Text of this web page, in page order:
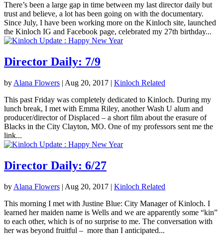
There’s been a large gap in time between my last director daily but
trust and believe, a lot has been going on with the documentary.
Since July, I have been working more on the Kinloch site, launched
the Kinloch IG and Facebook page, celebrated my 27th birthday...
Director Daily: 7/9
by Alana Flowers | Aug 20, 2017 | Kinloch Related
This past Friday was completely dedicated to Kinloch. During my
lunch break, I met with Emma Riley, another Wash U alum and
producer/director of Displaced – a short film about the erasure of
Blacks in the City Clayton, MO. One of my professors sent me the
link...
Director Daily: 6/27
by Alana Flowers | Aug 20, 2017 | Kinloch Related
This morning I met with Justine Blue: City Manager of Kinloch. I
learned her maiden name is Wells and we are apparently some “kin”
to each other, which is of no surprise to me. The conversation with
her was beyond fruitful – more than I anticipated...